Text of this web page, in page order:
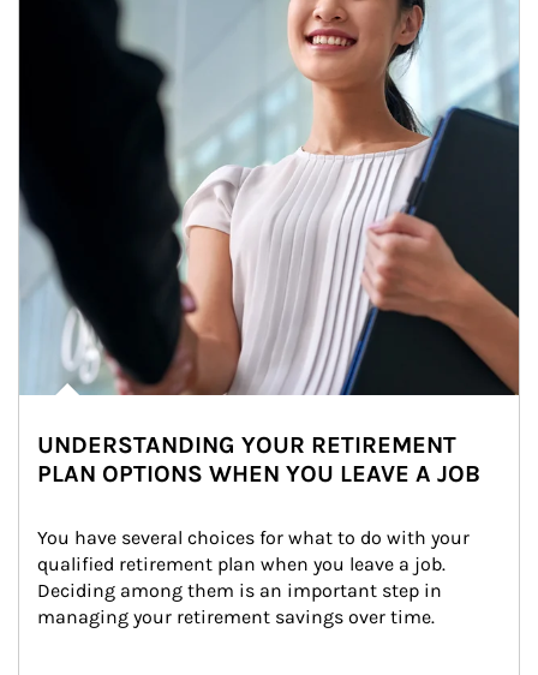
UNDERSTANDING YOUR RETIREMENT
PLAN OPTIONS WHEN YOU LEAVE A JOB
You have several choices for what to do with your
qualified retirement plan when you leave a job.
Deciding among them is an important step in
managing your retirement savings over time.